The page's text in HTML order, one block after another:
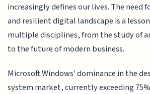
increasingly defines our lives. The need
and resilient digital landscape is a
multiple disciplines, from the study of
to the future of modern business.
Microsoft Windows' dominance in the
system market, currently exceeding